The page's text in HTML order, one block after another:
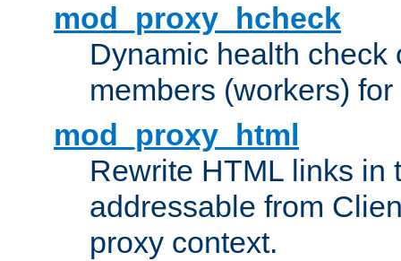
mod_proxy_hcheck
Dynamic health check
members (workers) for
mod_proxy_html
Rewrite HTML links in
addressable from
proxy context.